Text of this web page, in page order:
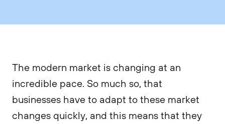
The modern market is changing at an
incredible pace. So much so, that
businesses have to adapt to these market
changes quickly, and this means that they